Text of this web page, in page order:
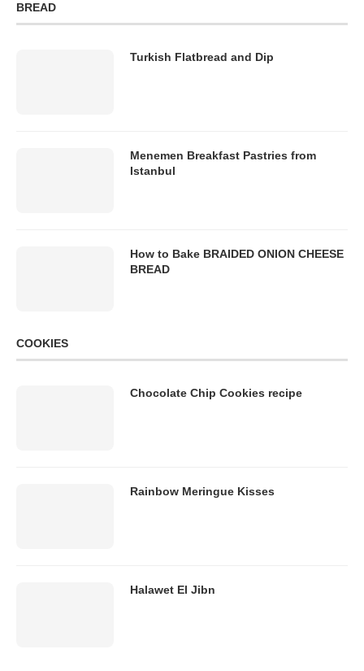
BREAD
Turkish Flatbread and Dip
Menemen Breakfast Pastries from
Istanbul
How to Bake BRAIDED ONION CHEESE
BREAD
COOKIES
Chocolate Chip Cookies recipe
Rainbow Meringue Kisses
Halawet El Jibn